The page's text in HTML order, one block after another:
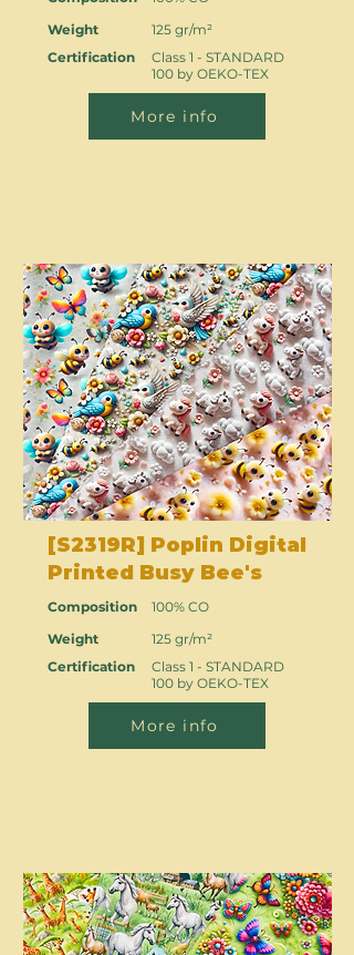
Weight
Certification
125 gr/m²
Class 1 - STANDARD
100 by OEKO-TEX
More info
[S2319R] Poplin Digital
Printed Busy Bee's
Composition
Weight
Certification
100% CO
125 gr/m²
Class 1 - STANDARD
100 by OEKO-TEX
More info